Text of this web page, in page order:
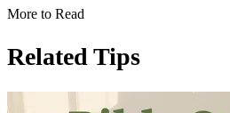
More to Read
Related Tips